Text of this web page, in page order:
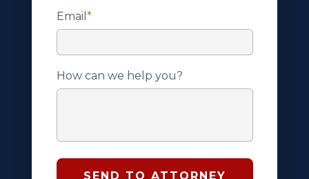
Email *
How can we help you?